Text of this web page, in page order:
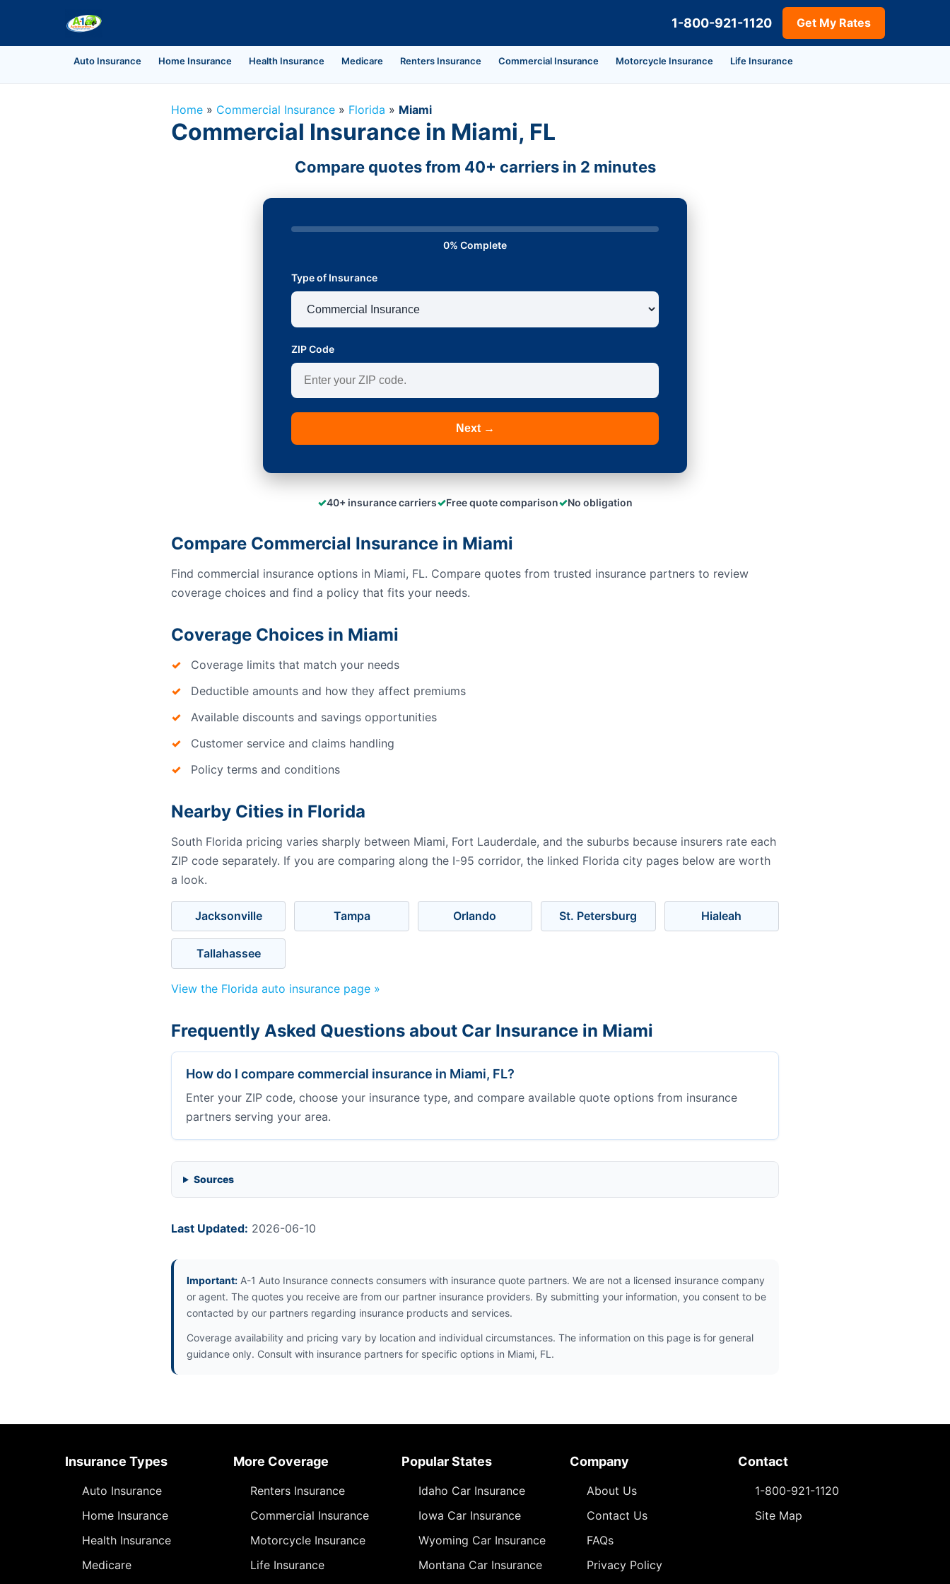
1-800-921-1120 Get My Rates
Auto Insurance Home Insurance Health Insurance Medicare Renters Insurance Commercial Insurance Motorcycle Insurance Life Insurance
Home » Commercial Insurance » Florida » Miami
Commercial Insurance in Miami, FL
Compare quotes from 40+ carriers in 2 minutes
0% Complete
Type of Insurance
ZIP Code
Next →
✓40+ insurance carriers✓Free quote comparison✓No obligation
Compare Commercial Insurance in Miami
Find commercial insurance options in Miami, FL. Compare quotes from trusted insurance partners to review
coverage choices and find a policy that fits your needs.
Coverage Choices in Miami
Coverage limits that match your needs
Deductible amounts and how they affect premiums
Available discounts and savings opportunities
Customer service and claims handling
Policy terms and conditions
Nearby Cities in Florida
South Florida pricing varies sharply between Miami, Fort Lauderdale, and the suburbs because insurers rate each
ZIP code separately. If you are comparing along the I-95 corridor, the linked Florida city pages below are worth
a look.
Jacksonville Tampa Orlando St. Petersburg Hialeah
Tallahassee
View the Florida auto insurance page »
Frequently Asked Questions about Car Insurance in Miami
How do I compare commercial insurance in Miami, FL?
Enter your ZIP code, choose your insurance type, and compare available quote options from insurance
partners serving your area.
Sources
Last Updated: 2026-06-10
Important: A-1 Auto Insurance connects consumers with insurance quote partners. We are not a licensed insurance company
or agent. The quotes you receive are from our partner insurance providers. By submitting your information, you consent to be
contacted by our partners regarding insurance products and services.
Coverage availability and pricing vary by location and individual circumstances. The information on this page is for general
guidance only. Consult with insurance partners for specific options in Miami, FL.
Insurance Types
Auto Insurance
Home Insurance
Health Insurance
Medicare
More Coverage
Renters Insurance
Commercial Insurance
Motorcycle Insurance
Life Insurance
Popular States
Idaho Car Insurance
Iowa Car Insurance
Wyoming Car Insurance
Montana Car Insurance
Company
About Us
Contact Us
FAQs
Privacy Policy
Contact
1-800-921-1120
Site Map